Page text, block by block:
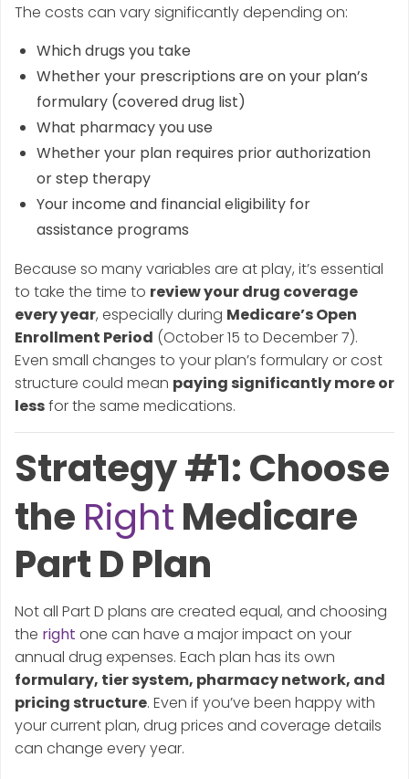
The costs can vary significantly depending on:
Which drugs you take
Whether your prescriptions are on your plan’s
formulary (covered drug list)
What pharmacy you use
Whether your plan requires prior authorization
or step therapy
Your income and financial eligibility for
assistance programs
Because so many variables are at play, it’s essential
to take the time to review your drug coverage
every year, especially during Medicare’s Open
Enrollment Period (October 15 to December 7).
Even small changes to your plan’s formulary or cost
structure could mean paying significantly more or
lessfor the same medications.
Strategy #1: Choose
the RightMedicare
Part D Plan
Not all Part D plans are created equal, and choosing
the right one can have a major impact on your
annual drug expenses. Each plan has its own
formulary, tier system, pharmacy network, and
pricing structure. Even if you’ve been happy with
your current plan, drug prices and coverage details
can change every year.